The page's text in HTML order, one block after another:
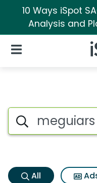
10 Ways iSpot
Analysis and
Open Navigation
Meguiars
Search iSpot
All